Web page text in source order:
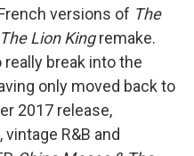
versions of The
The Lion Kingremake.
break into the
only moved back to
2017 release,
R&B and